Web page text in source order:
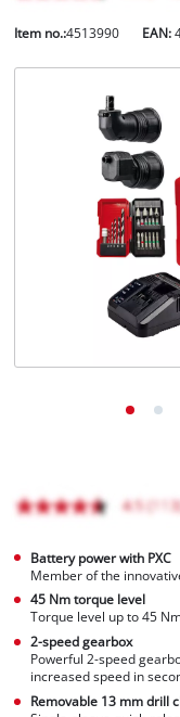
Item no.:4513990 EAN:
Battery power with PXC
Member of the
45 Nm torque level
Torque level up to 45
2-speed gearbox
Powerful 2-speed
increased speed in
Removable 13 mm drill